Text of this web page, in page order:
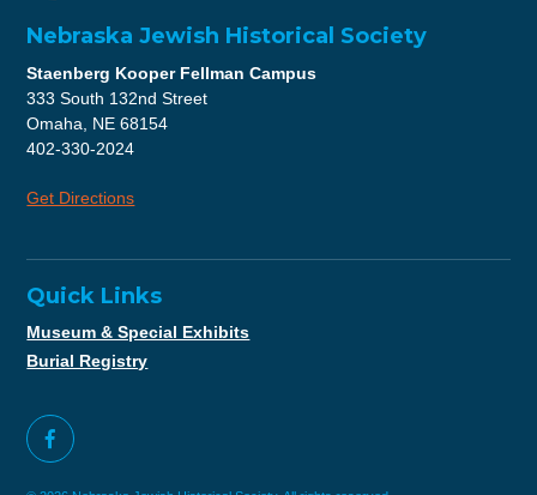
Nebraska Jewish Historical Society
Staenberg Kooper Fellman Campus
333 South 132nd Street
Omaha, NE 68154
402-330-2024
Get Directions
Quick Links
Museum & Special Exhibits
Burial Registry